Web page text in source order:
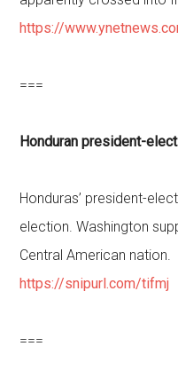
https://
===
Honduran president-
Honduras’ president-
election. Washington
Central American nation.
https://snipurl.com/tifmj
===